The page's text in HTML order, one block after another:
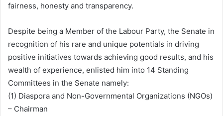
fairness, honesty and transparency.
Despite being a Member of the Labour Party, the Senate in
recognition of his rare and unique potentials in driving
positive initiatives towards achieving good results, and his
wealth of experience, enlisted him into 14 Standing
Committees in the Senate namely:
(1) Diaspora and Non-Governmental Organizations (NGOs)
– Chairman